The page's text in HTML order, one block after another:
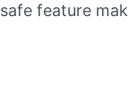
feature